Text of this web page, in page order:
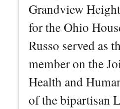
Grandview
for the Ohio
Russo served as
member on the
Health and
of the bipartisan